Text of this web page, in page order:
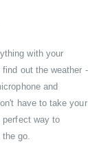
with your
out the weather -
and
have to take your
way to
the go.